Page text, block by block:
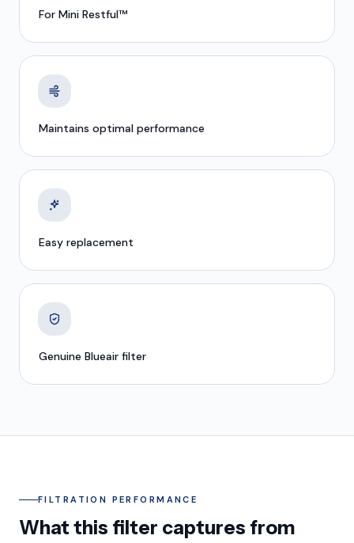
For Mini Restful™
Maintains optimal performance
Easy replacement
Genuine Blueair filter
FILTRATION PERFORMANCE
What this filter captures from